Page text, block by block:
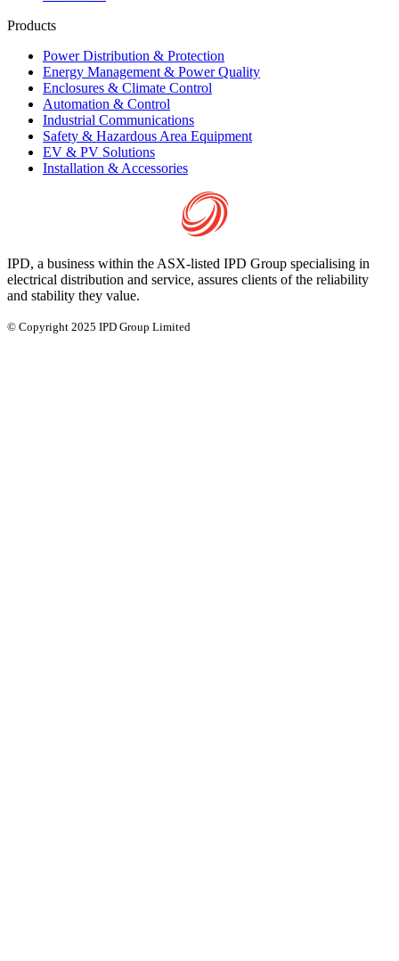
Products
Power Distribution & Protection
Energy Management & Power Quality
Enclosures & Climate Control
Automation & Control
Industrial Communications
Safety & Hazardous Area Equipment
EV & PV Solutions
Installation & Accessories
IPD, a business within the ASX-listed IPD Group specialising in
electrical distribution and service, assures clients of the reliability
and stability they value.
© Copyright 2025 IPD Group Limited